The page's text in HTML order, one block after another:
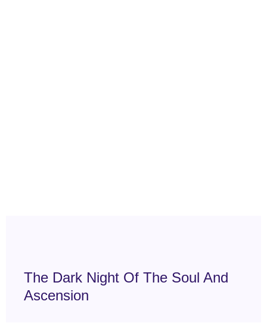
The Dark Night Of The Soul And
Ascension